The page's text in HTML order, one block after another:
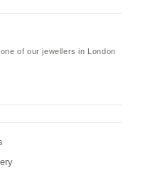
of our jewellers in London